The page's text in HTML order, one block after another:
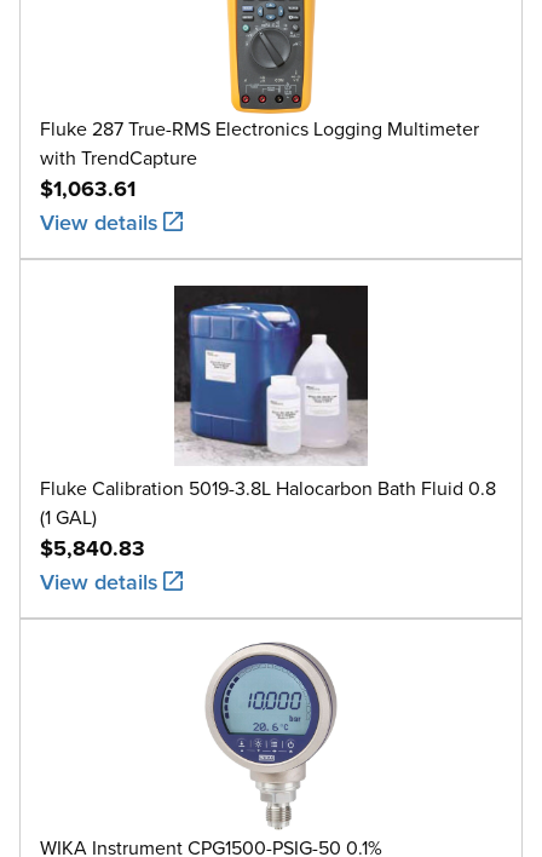
Fluke 287 True-RMS Electronics Logging Multimeter
with TrendCapture
$1,063.61
View details
Fluke Calibration 5019-3.8L Halocarbon Bath Fluid 0.8
(1 GAL)
$5,840.83
View details
WIKA Instrument CPG1500-PSIG-50 0.1%